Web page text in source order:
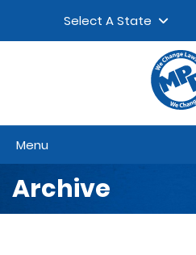
Select A State
Menu
Archive